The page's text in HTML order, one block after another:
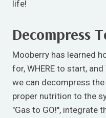
life!
Decompress
Mooberry has learned
for, WHERE to start,
we can decompress
proper nutrition to the
"Gas to GO!", integrate